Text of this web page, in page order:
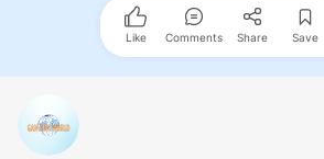
Like Comments Share Save